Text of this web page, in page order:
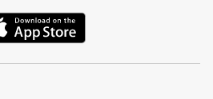
in new window)